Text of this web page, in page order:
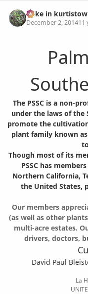
mike in
December 2, 201411
The PSSC is a non-
under the laws of the
promote the
plant family known as
Though most of its
PSSC has
Northern California,
the United States,
Our members
(as well as other
multi-acre estates.
drivers, doctors,
David Paul
La